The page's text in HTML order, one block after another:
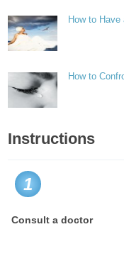
How to Have
How to
Instructions
1
Consult a doctor